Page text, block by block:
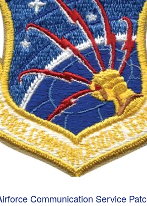
Communication Service